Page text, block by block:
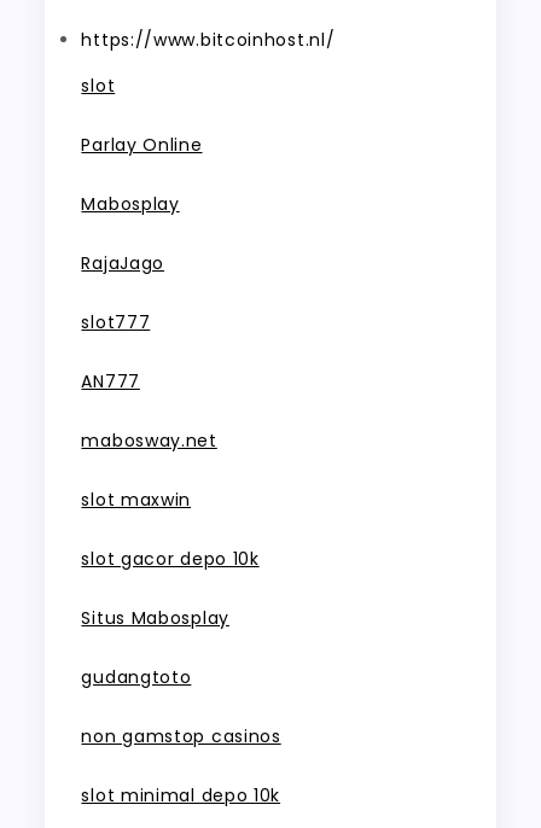
https://www.bitcoinhost.nl/
slot
Parlay Online
Mabosplay
RajaJago
slot777
AN777
mabosway.net
slot maxwin
slot gacor depo 10k
Situs Mabosplay
gudangtoto
non gamstop casinos
slot minimal depo 10k